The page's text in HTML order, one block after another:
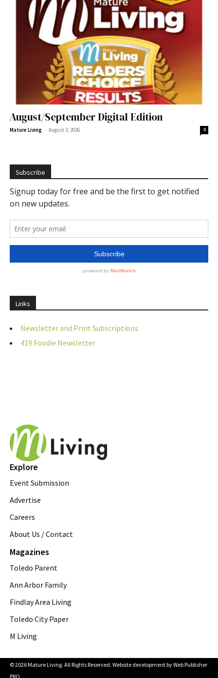
August/September Digital Edition
Mature Living - August 3, 2026 0
Subscribe
Links
Newsletter and Print Subscriptions
419 Foodie Newsletter
Explore
Event Submission
Advertise
Careers
About Us / Contact
Magazines
Toledo Parent
Ann Arbor Family
Findlay Area Living
Toledo City Paper
M Living
© 2026 Mature Living. All Rights Reserved. Website development byWeb Publisher
PRO